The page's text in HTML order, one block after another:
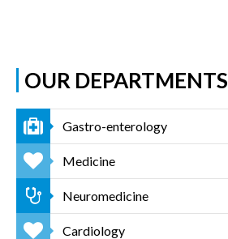
OUR DEPARTMENTS
Gastro-enterology
Medicine
Neuromedicine
Cardiology